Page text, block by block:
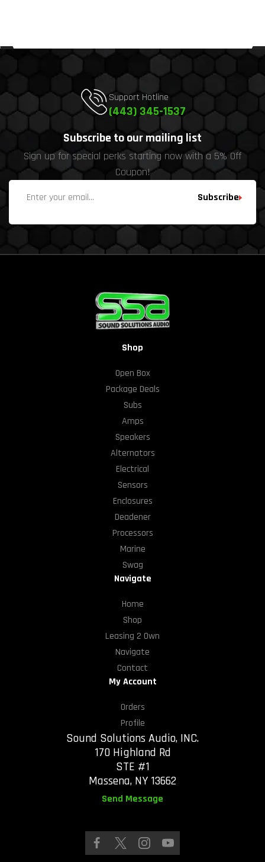
Support Hotline
(443) 345-1537
Subscribe to our mailing list
Sign up for special perks starting now with a 5% Off
Coupon!
Subscribe
Shop
Open Box
Package Deals
Subs
Amps
Speakers
Alternators
Electrical
Sensors
Enclosures
Deadener
Processors
Marine
Swag
Navigate
Home
Shop
Leasing 2 Own
Navigate
Contact
My Account
Orders
Profile
Sound Solutions Audio, INC.
170 Highland Rd
STE #1
Massena, NY 13662
Send Message